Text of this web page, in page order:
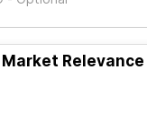
Market Relevance